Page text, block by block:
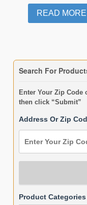
READ MORE
Search For
Enter Your Zip Code
then click “Submit”
Address Or Zip
Product Categories